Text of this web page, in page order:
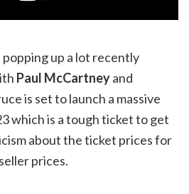
up a lot recently
Paul McCartneyand
is set to launch a massive
which is a tough ticket to get
about the ticket prices for
prices.